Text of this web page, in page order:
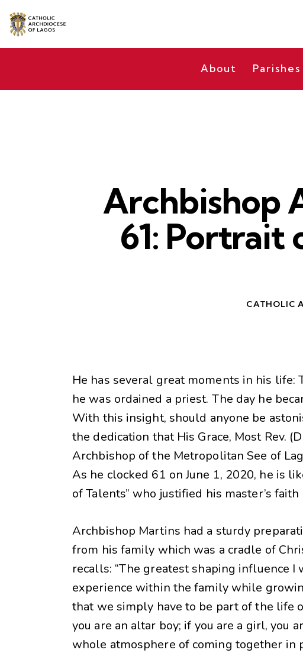
About Parishes
Archbishop
61:
CATHOLIC
He has several great moments in his life:
he was ordained a priest. The day he
With this insight, should anyone be
the dedication that His Grace, Most Rev.
Archbishop of the Metropolitan See of
As he clocked 61 on June 1, 2020, he is
of Talents” who justified his master’s faith
Archbishop Martins had a sturdy
from his family which was a cradle of
recalls: “The greatest shaping influence
experience within the family while
that we simply have to be part of the life
you are an altar boy; if you are a girl, you
whole atmosphere of coming together in